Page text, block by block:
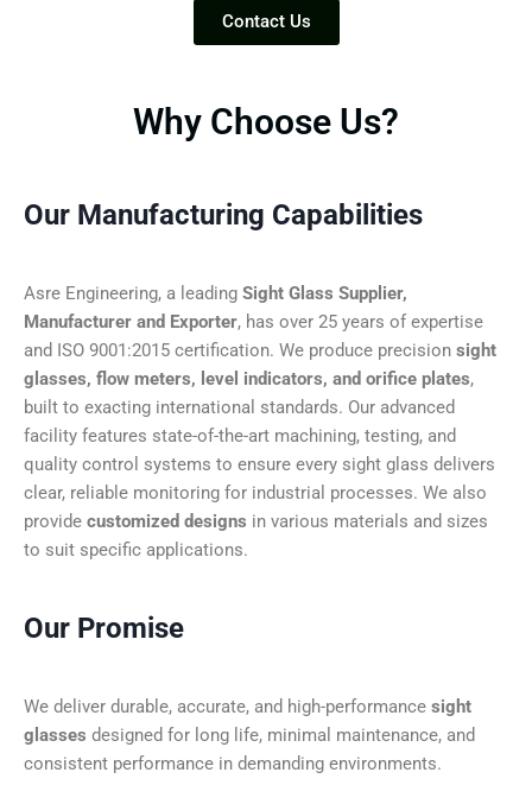
Contact Us
Why Choose Us?
Our Manufacturing Capabilities
Asre Engineering, a leading Sight Glass Supplier,
Manufacturer and Exporter, has over 25 years of expertise
and ISO 9001:2015 certification. We produce precision sight
glasses, flow meters, level indicators, and orifice plates,
built to exacting international standards. Our advanced
facility features state-of-the-art machining, testing, and
quality control systems to ensure every sight glass delivers
clear, reliable monitoring for industrial processes. We also
provide customized designs in various materials and sizes
to suit specific applications.
Our Promise
We deliver durable, accurate, and high-performance sight
glasses designed for long life, minimal maintenance, and
consistent performance in demanding environments.